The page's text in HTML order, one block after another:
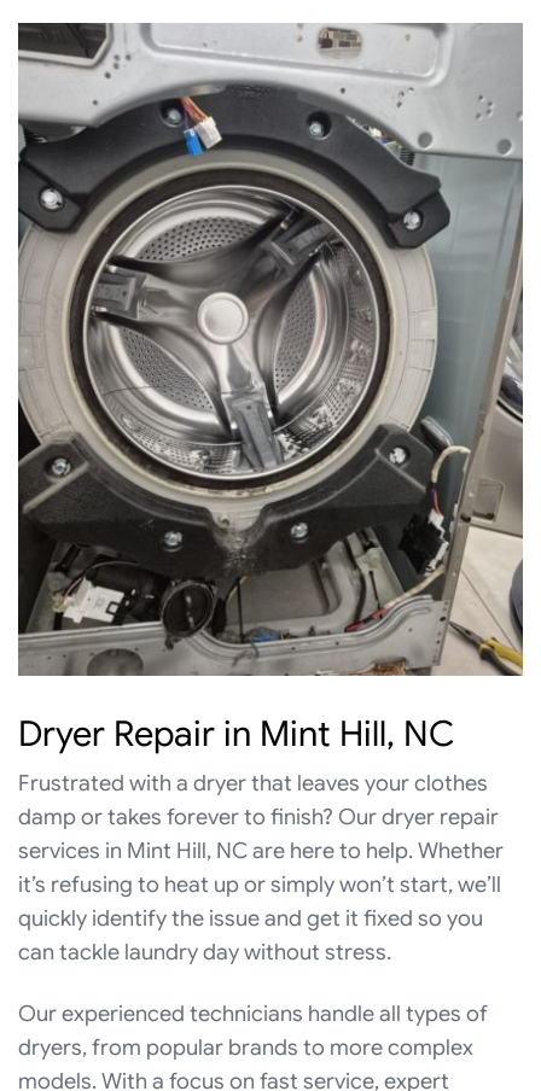
Dryer Repair in Mint Hill, NC
Frustrated with a dryer that leaves your clothes
damp or takes forever to finish? Our dryer repair
services in Mint Hill, NC are here to help. Whether
it’s refusing to heat up or simply won’t start, we’ll
quickly identify the issue and get it fixed so you
can tackle laundry day without stress.
Our experienced technicians handle all types of
dryers, from popular brands to more complex
models. With a focus on fast service, expert